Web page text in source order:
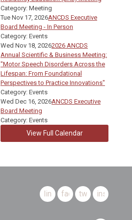
Category: Meeting
Tue Nov 17, 2026ANCDS Executive
Board Meeting - In Person
Category: Events
Wed Nov 18, 20262026 ANCDS
Annual Scientific & Business Meeting:
"Motor Speech Disorders Across the
Lifespan: From Foundational
Perspectives to Practice Innovations"
Category: Events
Wed Dec 16, 2026ANCDS Executive
Board Meeting
Category: Events
View Full Calendar
instagram
twitter
facebook
linkedin